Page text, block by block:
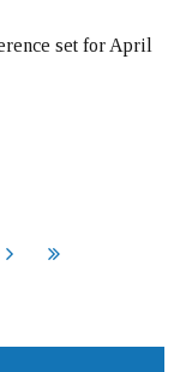
set for April
Next End